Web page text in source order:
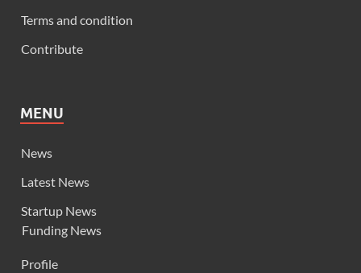
Terms and condition
Contribute
MENU
News
Latest News
Startup News
Funding News
Profile